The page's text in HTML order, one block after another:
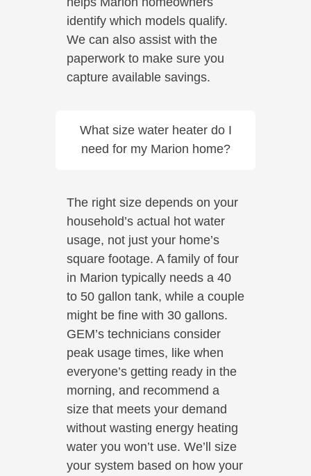
identify which models qualify.
We can also assist with the
paperwork to make sure you
capture available savings.
What size water heater do I
need for my Marion home?
The right size depends on your
household’s actual hot water
usage, not just your home’s
square footage. A family of four
in Marion typically needs a 40
to 50 gallon tank, while a couple
might be fine with 30 gallons.
GEM’s technicians consider
peak usage times, like when
everyone’s getting ready in the
morning, and recommend a
size that meets your demand
without wasting energy heating
water you won’t use. We’ll size
your system based on how your